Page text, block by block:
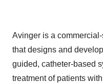
Avinger is a
that designs and
guided, catheter-based
treatment of patients